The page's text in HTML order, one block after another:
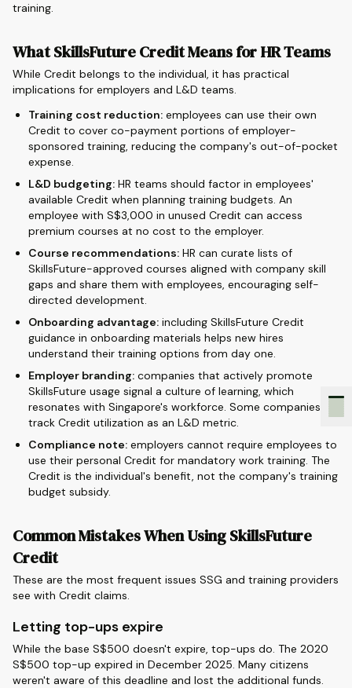
training.
What SkillsFuture Credit Means for HR Teams
While Credit belongs to the individual, it has practical
implications for employers and L&D teams.
Training cost reduction: employees can use their own
Credit to cover co-payment portions of employer-
sponsored training, reducing the company's out-of-pocket
expense.
L&D budgeting: HR teams should factor in employees'
available Credit when planning training budgets. An
employee with S$3,000 in unused Credit can access
premium courses at no cost to the employer.
Course recommendations: HR can curate lists of
SkillsFuture-approved courses aligned with company skill
gaps and share them with employees, encouraging self-
directed development.
Onboarding advantage: including SkillsFuture Credit
guidance in onboarding materials helps new hires
understand their training options from day one.
Employer branding: companies that actively promote
SkillsFuture usage signal a culture of learning, which
resonates with Singapore's workforce. Some companies
track Credit utilization as an L&D metric.
Compliance note: employers cannot require employees to
use their personal Credit for mandatory work training. The
Credit is the individual's benefit, not the company's training
budget subsidy.
Common Mistakes When Using SkillsFuture
Credit
These are the most frequent issues SSG and training providers
see with Credit claims.
Letting top-ups expire
While the base S$500 doesn't expire, top-ups do. The 2020
S$500 top-up expired in December 2025. Many citizens
weren't aware of this deadline and lost the additional funds.